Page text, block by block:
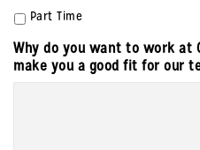
Part Time
Why do you want to work at
make you a good fit for our